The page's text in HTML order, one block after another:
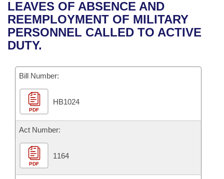
Bills in House Committees
Bills in Senate Committees
Recent Activities
Recently Filed
Bills Returned from Committee
Bill Conflicts Report
House
Senate
House Budget
Senate Budget
House Roll Call
Uncodified Historic Legislation
Governor's Veto List
Search Center
LEAVES OF ABSENCE AND
REEMPLOYMENT OF MILITARY
PERSONNEL CALLED TO ACTIVE
DUTY.
Bill Number:
PDF
HB1024
Act Number:
PDF
1164